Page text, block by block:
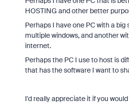
HOSTING and other better
Perhaps I have one PC with a big
multiple windows, and another
internet.
Perhaps the PC I use to host is
that has the software I want to
I'd really appreciate it if you